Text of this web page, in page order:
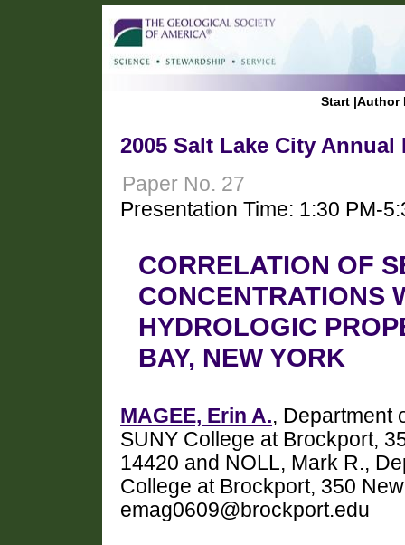
Start |Author
2005 Salt Lake City Annual
Paper No. 27
Presentation Time: 1:30 PM-
CORRELATION OF
CONCENTRATIONS
HYDROLOGIC
BAY, NEW YORK
MAGEE, Erin A., Department
SUNY College at Brockport,
14420 and NOLL, Mark R.,
College at Brockport, 350
emag0609@brockport.edu